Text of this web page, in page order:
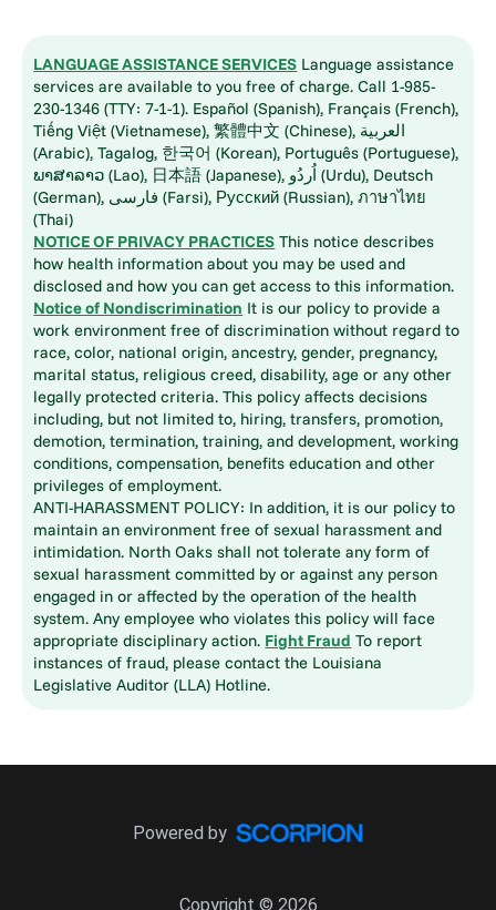
LANGUAGE ASSISTANCE SERVICES Language assistance
services are available to you free of charge. Call 1-985-
230-1346 (TTY: 7-1-1). Español (Spanish), Français (French),
Tiếng Việt (Vietnamese), 繁體中文 (Chinese), العربية
(Arabic), Tagalog, 한국어 (Korean), Português (Portuguese),
ພາສາລາວ (Lao), 日本語 (Japanese), اُردُو (Urdu), Deutsch
(German), فارسی (Farsi), Русский (Russian), ภาษาไทย
(Thai)
NOTICE OF PRIVACY PRACTICES This notice describes
how health information about you may be used and
disclosed and how you can get access to this information.
Notice of Nondiscrimination It is our policy to provide a
work environment free of discrimination without regard to
race, color, national origin, ancestry, gender, pregnancy,
marital status, religious creed, disability, age or any other
legally protected criteria. This policy affects decisions
including, but not limited to, hiring, transfers, promotion,
demotion, termination, training, and development, working
conditions, compensation, benefits education and other
privileges of employment.
ANTI-HARASSMENT POLICY: In addition, it is our policy to
maintain an environment free of sexual harassment and
intimidation. North Oaks shall not tolerate any form of
sexual harassment committed by or against any person
engaged in or affected by the operation of the health
system. Any employee who violates this policy will face
appropriate disciplinary action. Fight Fraud To report
instances of fraud, please contact the Louisiana
Legislative Auditor (LLA) Hotline.
Copyright © 2026
Powered by